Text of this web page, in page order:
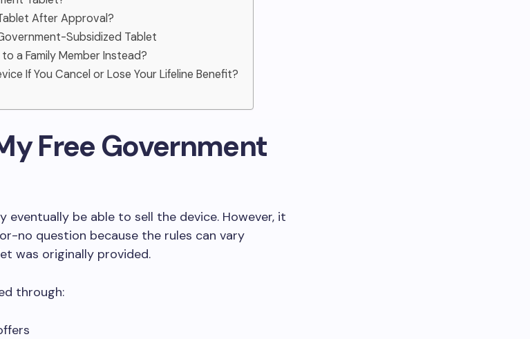
After Approval?
Subsidized Tablet
a Family Member Instead?
If You Cancel or Lose Your Lifeline Benefit?
Free Government
eventually be able to sell the device. However, it
no question because the rules can vary
was originally provided.
through: